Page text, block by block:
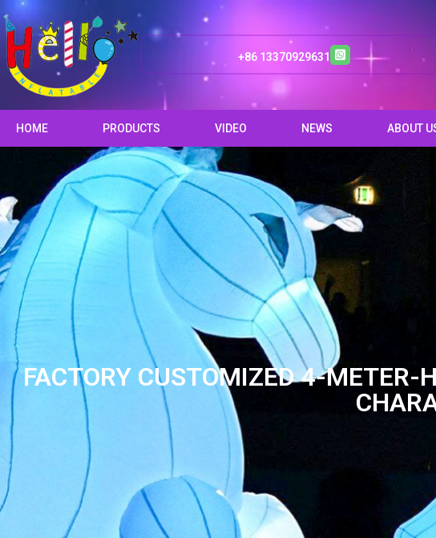
+86 13370929631
HOME PRODUCTS VIDEO NEWS ABOUT
FACTORY CUSTOMIZED 4-METER-